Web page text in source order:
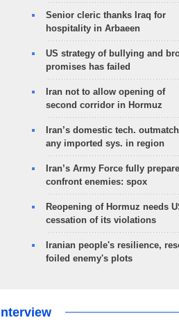
Senior cleric thanks Iraq for
hospitality in Arbaeen
US strategy of bullying and
promises has failed
Iran not to allow opening of
second corridor in Hormuz
Iran’s domestic tech.
any imported sys. in region
Iran’s Army Force fully
confront enemies: spox
Reopening of Hormuz needs
cessation of its violations
Iranian people's resilience,
foiled enemy's plots